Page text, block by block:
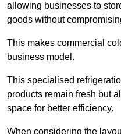
allowing businesses to
goods without
This makes commercial
business model.
This specialised
products remain fresh but
space for better efficiency.
When considering the